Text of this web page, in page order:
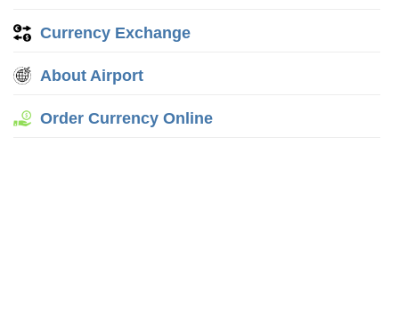
Currency Exchange
About Airport
Order Currency Online